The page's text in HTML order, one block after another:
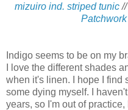
mizuiro ind. striped tunic//
Indigo seems to be on my
I love the different shades
when it's linen. I hope I find
some dying myself. I
years, so I'm out of